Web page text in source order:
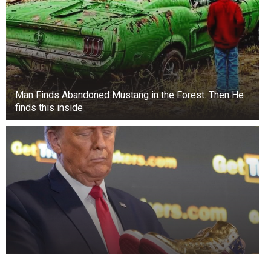
Man Finds Abandoned Mustang in the Forest. Then He
finds this inside